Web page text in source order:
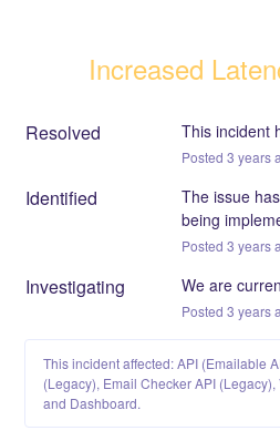
Increased
Resolved This incident
Posted 3 years
Identified
The issue
being
Posted 3 years
Investigating We are
Posted 3 years
This incident affected: API (Emailable
(Legacy), Email Checker API
and Dashboard.